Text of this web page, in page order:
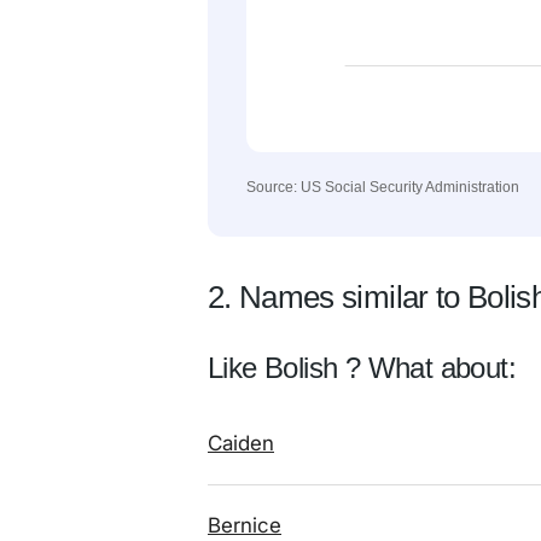
Source: US Social Security Administration
2. Names similar to
Like Bolish ? What about:
Caiden
Bernice